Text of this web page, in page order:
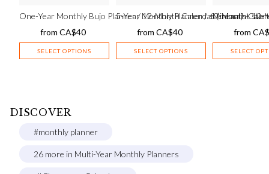
One-Year Monthly Bujo Planner / 12-Month Calendar (cream) –
from CA$40
SELECT OPTIONS
5-Year Monthly Planner / 60-Month
from CA$40
SELECT OPTIONS
Minimalist 12-
from CA$
SELECT
DISCOVER
#monthly planner
26 more in Multi-Year Monthly Planners